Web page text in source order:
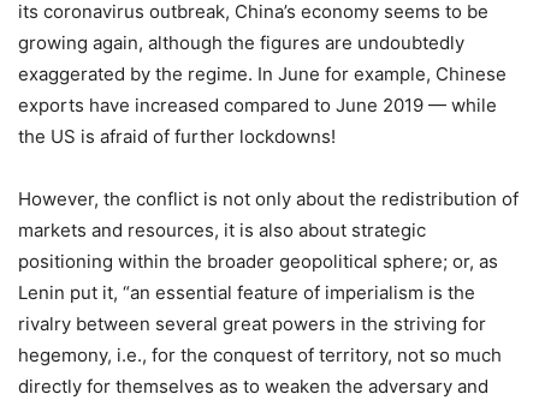
its coronavirus outbreak, China’s economy seems to be
growing again, although the figures are undoubtedly
exaggerated by the regime. In June for example, Chinese
exports have increased compared to June 2019 — while
the US is afraid of further lockdowns!
However, the conflict is not only about the redistribution of
markets and resources, it is also about strategic
positioning within the broader geopolitical sphere; or, as
Lenin put it, “an essential feature of imperialism is the
rivalry between several great powers in the striving for
hegemony, i.e., for the conquest of territory, not so much
directly for themselves as to weaken the adversary and